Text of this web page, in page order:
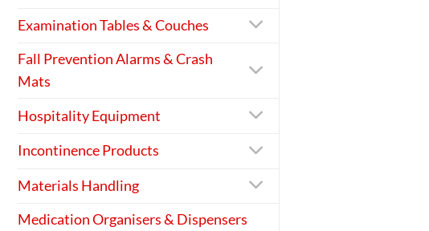
Examination Tables & Couches
Fall Prevention Alarms & Crash
Mats
Hospitality Equipment
Incontinence Products
Materials Handling
Medication Organisers & Dispensers